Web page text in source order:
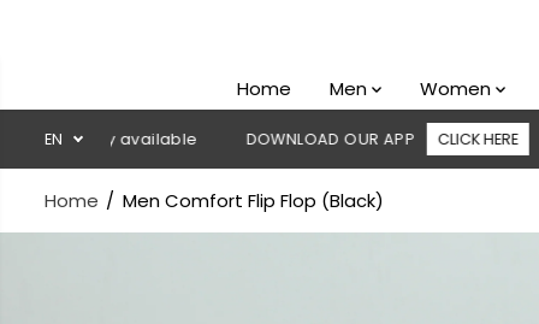
Home Men Women
ENavailable DOWNLOAD OUR APP CLICK HERE 🚚
Home Men Comfort Flip Flop (Black)